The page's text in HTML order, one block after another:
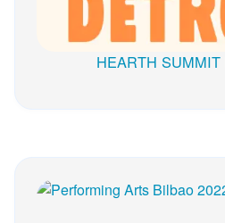
HEARTH